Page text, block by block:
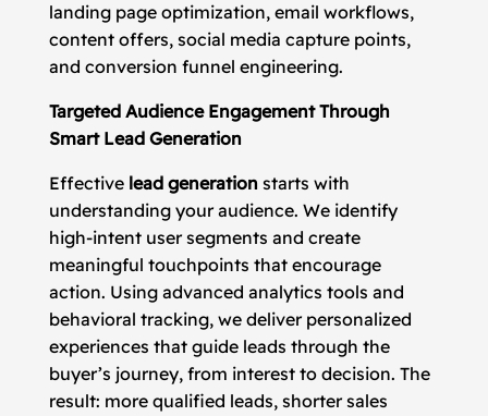
landing page optimization, email workflows,
content offers, social media capture points,
and conversion funnel engineering.
Targeted Audience Engagement Through
Smart Lead Generation
Effective lead generation starts with
understanding your audience. We identify
high-intent user segments and create
meaningful touchpoints that encourage
action. Using advanced analytics tools and
behavioral tracking, we deliver personalized
experiences that guide leads through the
buyer’s journey, from interest to decision. The
result: more qualified leads, shorter sales